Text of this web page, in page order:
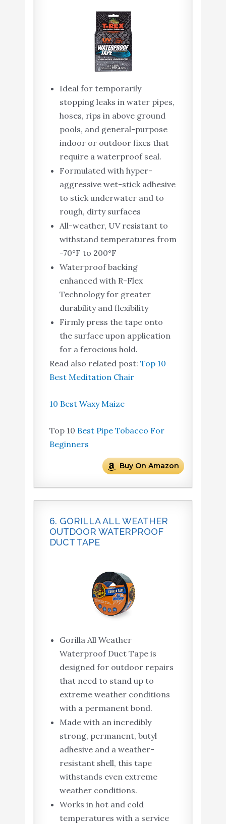
Ideal for temporarily
stopping leaks in water pipes,
hoses, rips in above ground
pools, and general-purpose
indoor or outdoor fixes that
require a waterproof seal.
Formulated with hyper-
aggressive wet-stick adhesive
to stick underwater and to
rough, dirty surfaces
All-weather, UV resistant to
withstand temperatures from
-70°F to 200°F
Waterproof backing
enhanced with R-Flex
Technology for greater
durability and flexibility
Firmly press the tape onto
the surface upon application
for a ferocious hold.
Read also related post: Top 10
Best Meditation Chair
10 Best Waxy Maize
Top 10 Best Pipe Tobacco For
Beginners
Buy On Amazon
6. GORILLA ALL WEATHER
OUTDOOR WATERPROOF
DUCT TAPE
Gorilla All Weather
Waterproof Duct Tape is
designed for outdoor repairs
that need to stand up to
extreme weather conditions
with a permanent bond.
Made with an incredibly
strong, permanent, butyl
adhesive and a weather-
resistant shell, this tape
withstands even extreme
weather conditions.
Works in hot and cold
temperatures with a service